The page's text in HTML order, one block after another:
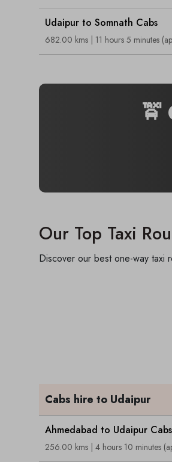
Udaipur to Somnath Cabs
682.00 kms | 11 hours 5 minutes
🚖
Our Top Taxi
Discover our best one-way taxi
Cabs hire to Udaipur
Ahmedabad to Udaipur Cabs
256.00 kms | 4 hours 10 minutes